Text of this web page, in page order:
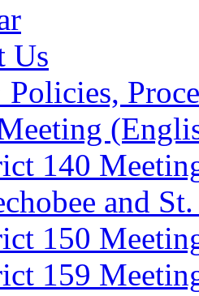
Us
Policies,
140
and
150
159